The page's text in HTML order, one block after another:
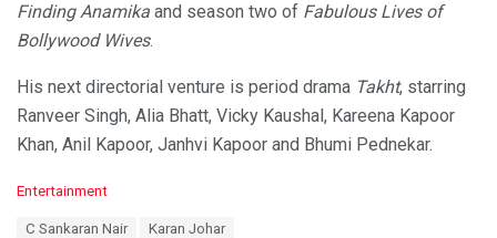
Finding Anamika and season two of Fabulous Lives of
Bollywood Wives.
His next directorial venture is period drama Takht, starring
Ranveer Singh, Alia Bhatt, Vicky Kaushal, Kareena Kapoor
Khan, Anil Kapoor, Janhvi Kapoor and Bhumi Pednekar.
C
Entertainment
C Sankaran Nair Karan Johar